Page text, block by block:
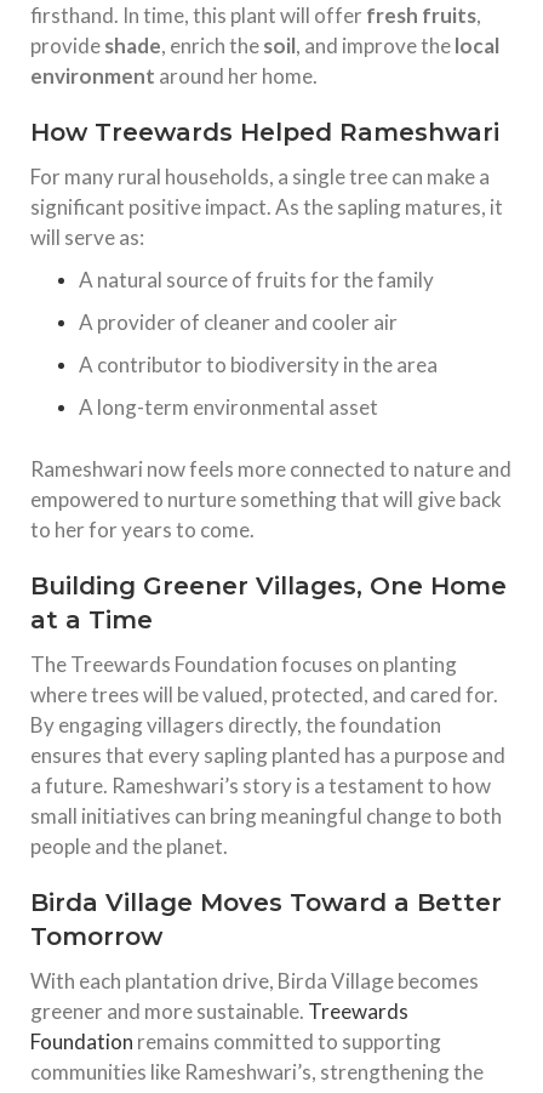
firsthand. In time, this plant will offerfresh fruits,
provideshade, enrich thesoil, and improve thelocal
environment around her home.
How Treewards Helped Rameshwari
For many rural households, a single tree can make a
significant positive impact. As the sapling matures, it
will serve as:
A natural source of fruits for the family
A provider of cleaner and cooler air
A contributor to biodiversity in the area
A long-term environmental asset
Rameshwari now feels more connected to nature and
empowered to nurture something that will give back
to her for years to come.
Building Greener Villages, One Home
at a Time
The Treewards Foundation focuses on planting
where trees will be valued, protected, and cared for.
By engaging villagers directly, the foundation
ensures that every sapling planted has a purpose and
a future. Rameshwari’s story is a testament to how
small initiatives can bring meaningful change to both
people and the planet.
Birda Village Moves Toward a Better
Tomorrow
With each plantation drive, Birda Village becomes
greener and more sustainable. Treewards
Foundation remains committed to supporting
communities like Rameshwari’s, strengthening the